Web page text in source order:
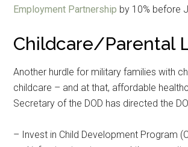
Employment Partnership by 10% before
Childcare/Parental
Another hurdle for military families with
childcare – and at that, affordable
Secretary of the DOD has directed the
– Invest in Child Development Program